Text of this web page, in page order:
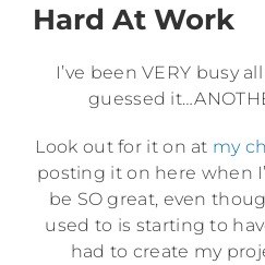
Hard At Work
I’ve been VERY busy
guessed
Look out for it on at my
posting it on here when
be SO great, even
used to is starting to
had to create my